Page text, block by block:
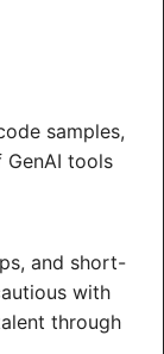
samples,
GenAI tools
and short-
with
through